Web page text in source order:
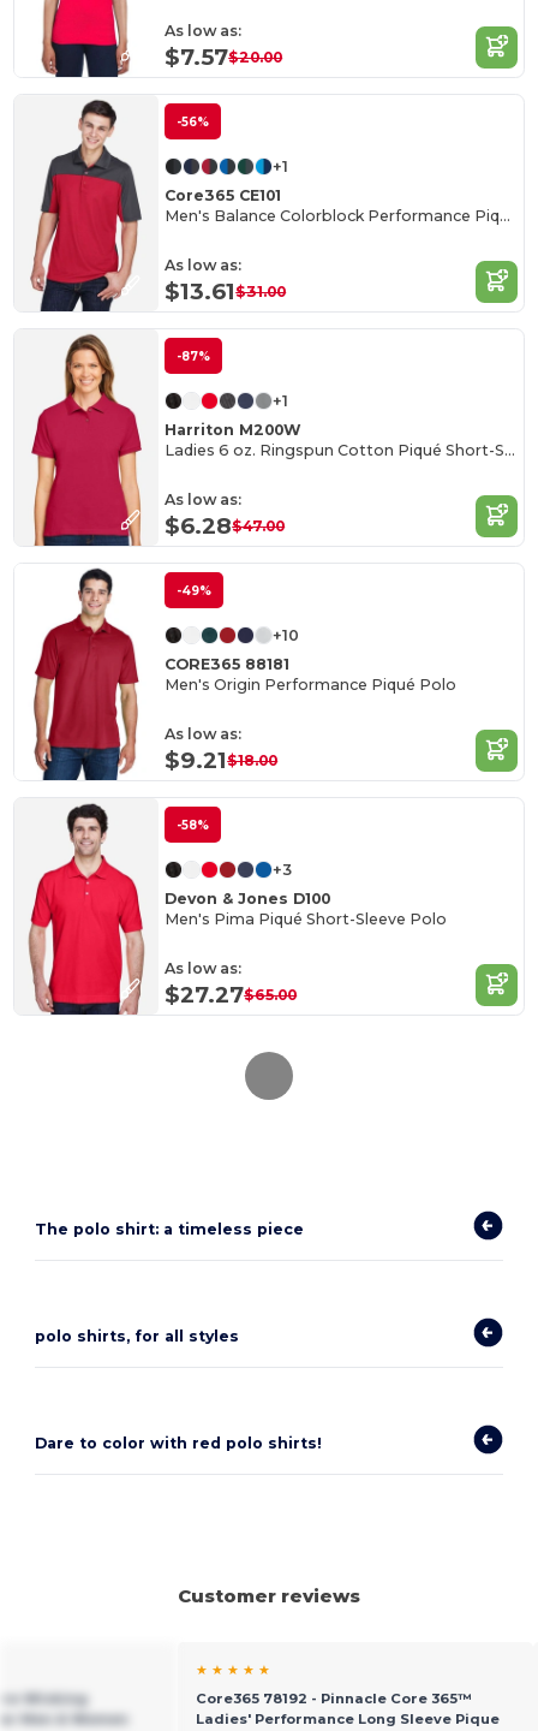
As low as:
$7.57$20.00
-56%
+1
Core365 CE101
Men's Balance Colorblock Performance Piqué Polo
As low as:
$13.61$31.00
-87%
+1
Harriton M200W
Ladies 6 oz. Ringspun Cotton Piqué Short-Sleeve Polo
As low as:
$6.28$47.00
-49%
+10
CORE365 88181
Men's Origin Performance Piqué Polo
As low as:
$9.21$18.00
-58%
+3
Devon & Jones D100
Men's Pima Piqué Short-Sleeve Polo
As low as:
$27.27$65.00
The polo shirt: a timeless piece
polo shirts, for all styles
Dare to color with red polo shirts!
Customer reviews
Wicking
Men & Women
★ ★ ★ ★ ★
Core365 78192 - Pinnacle Core 365™
Ladies' Performance Long Sleeve Pique